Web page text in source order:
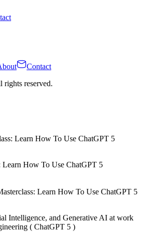
Contact
reserved.
Learn How To Use ChatGPT 5
Learn How To Use ChatGPT 5
Intelligence, and Generative AI at work
( ChatGPT 5 )